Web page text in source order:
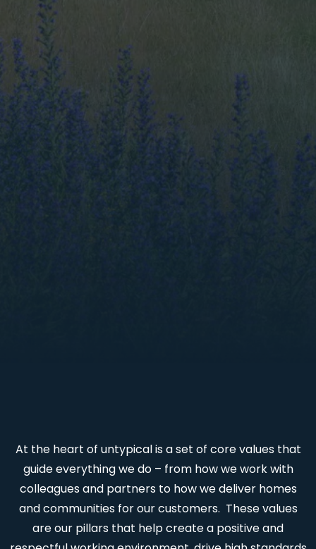
At the heart of untypical is a set of core values that
guide everything we do – from how we work with
colleagues and partners to how we deliver homes
and communities for our customers. These values
are our pillars that help create a positive and